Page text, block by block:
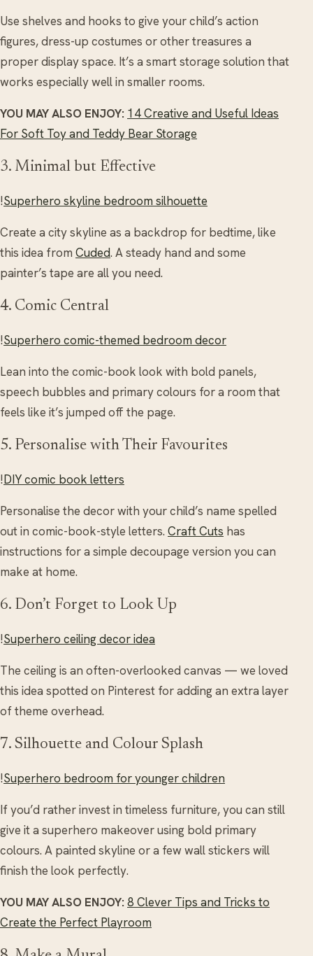
Use shelves and hooks to give your child’s action
figures, dress-up costumes or other treasures a
proper display space. It’s a smart storage solution that
works especially well in smaller rooms.
YOU MAY ALSO ENJOY: 14 Creative and Useful Ideas
For Soft Toy and Teddy Bear Storage
3. Minimal but Effective
!Superhero skyline bedroom silhouette
Create a city skyline as a backdrop for bedtime, like
this idea from Cuded. A steady hand and some
painter’s tape are all you need.
4. Comic Central
!Superhero comic-themed bedroom decor
Lean into the comic-book look with bold panels,
speech bubbles and primary colours for a room that
feels like it’s jumped off the page.
5. Personalise with Their Favourites
!DIY comic book letters
Personalise the decor with your child’s name spelled
out in comic-book-style letters. Craft Cuts has
instructions for a simple decoupage version you can
make at home.
6. Don’t Forget to Look Up
!Superhero ceiling decor idea
The ceiling is an often-overlooked canvas — we loved
this idea spotted on Pinterest for adding an extra layer
of theme overhead.
7. Silhouette and Colour Splash
!Superhero bedroom for younger children
If you’d rather invest in timeless furniture, you can still
give it a superhero makeover using bold primary
colours. A painted skyline or a few wall stickers will
finish the look perfectly.
YOU MAY ALSO ENJOY: 8 Clever Tips and Tricks to
Create the Perfect Playroom